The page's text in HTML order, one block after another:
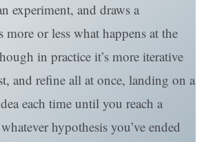
experiment, and draws a
more or less what happens at the
in practice it’s more iterative
and refine all at once, landing on a
each time until you reach a
hypothesis you’ve ended